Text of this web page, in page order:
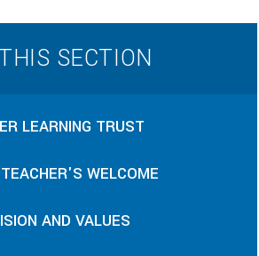
SECTION
LEARNING TRUST
WELCOME
AND VALUES